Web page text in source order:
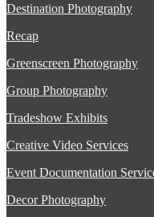
Destination Photography
Recap
Greenscreen Photography
Group Photography
Tradeshow Exhibits
Creative Video Services
Event Documentation
Decor Photography